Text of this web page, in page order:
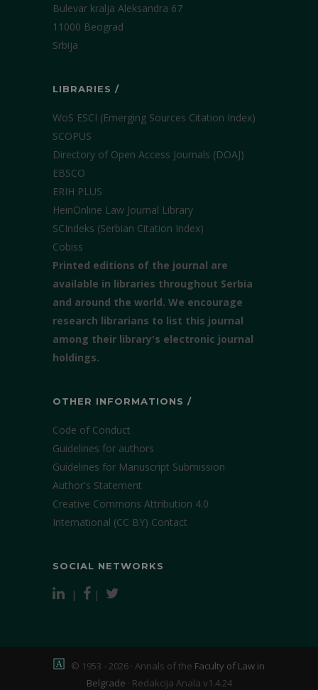
Bulevar kralja Aleksandra 67
11000 Beograd
Srbija
LIBRARIES /
WoS ESCI (Emerging Sources Citation Index)
SCOPUS
Directory of Open Access Journals (DOAJ)
EBSCO
ERIH PLUS
HeinOnline Law Journal Library
SCIndeks (Serbian Citation Index)
Cobiss
Printed editions of the journal are
available in libraries throughout Serbia
and around the world. We encourage
research librarians to list this journal
among their library's electronic journal
holdings.
OTHER INFORMATIONS /
Code of Conduct
Guidelines for authors
Guidelines for Manuscript Submission
Author's Statement
Creative Commons Attribution 4.0
International (CC BY) Contact
SOCIAL NETWORKS
| |
© 1953 - 2026 · Annals of the Faculty of Law in
Belgrade · Redakcija Anala v1.4.24